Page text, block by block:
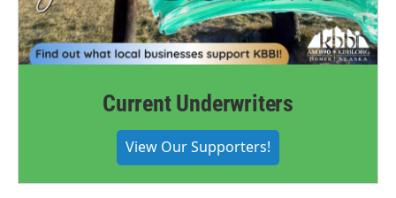
Current Underwriters
View Our Supporters!